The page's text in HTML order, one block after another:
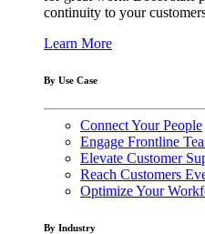
continuity to your
Learn More
By Use Case
Connect Your People
Engage Frontline
Elevate Customer
Reach Customers
Optimize Your
By Industry